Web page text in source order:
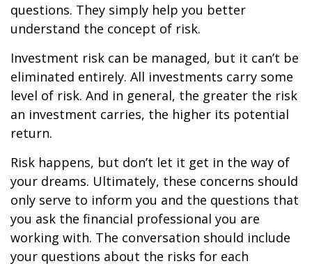
questions. They simply help you better
understand the concept of risk.
Investment risk can be managed, but it can’t be
eliminated entirely. All investments carry some
level of risk. And in general, the greater the risk
an investment carries, the higher its potential
return.
Risk happens, but don’t let it get in the way of
your dreams. Ultimately, these concerns should
only serve to inform you and the questions that
you ask the financial professional you are
working with. The conversation should include
your questions about the risks for each